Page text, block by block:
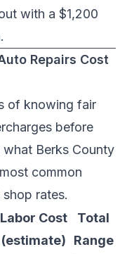
with a $1,200
Repairs Cost
of knowing fair
before
Berks County
common
rates.
Labor Cost
(estimate)
Total
Range